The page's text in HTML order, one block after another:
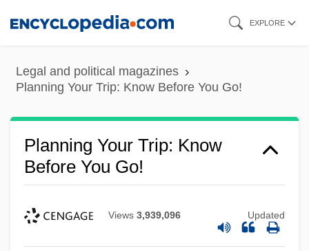
content
EXPLORE
Legal and political magazines
Planning Your Trip: Know Before You Go!
Planning Your Trip: Know
Before You Go!
Views 3,939,096 Updated